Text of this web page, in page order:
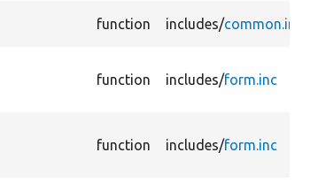
function includes/common.inc
function includes/form.inc
function includes/form.inc